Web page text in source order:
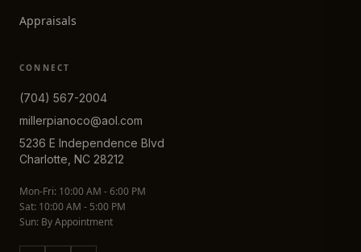
Appraisals
CONNECT
(704) 567-2004
millerpianoco@aol.com
5236 E Independence Blvd
Charlotte, NC 28212
Mon-Fri: 10:00 AM - 6:00 PM
Sat: 10:00 AM - 5:00 PM
Sun: By Appointment